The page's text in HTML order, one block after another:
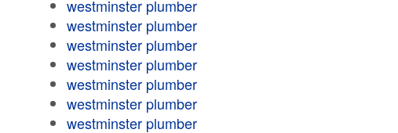
westminster plumber
westminster plumber
westminster plumber
westminster plumber
westminster plumber
westminster plumber
westminster plumber